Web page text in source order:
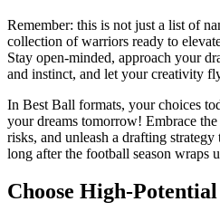
Remember: this is not just a list of
collection of warriors ready to
Stay open-minded, approach your
and instinct, and let your creativity
In Best Ball formats, your choices
your dreams tomorrow! Embrace
risks, and unleash a drafting
long after the football season wraps
Choose High-